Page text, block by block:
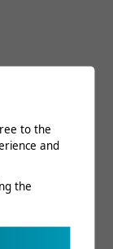
to the
and
the